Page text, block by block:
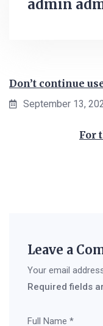
admin
Don’t continue
September 13,
For
Leave a
Your email
Required fields